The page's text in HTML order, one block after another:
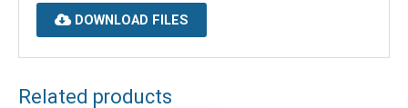
DOWNLOAD FILES
Related products